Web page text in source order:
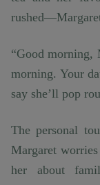
“Good morning,
morning. Your
say she’ll pop
The personal
Margaret
her about